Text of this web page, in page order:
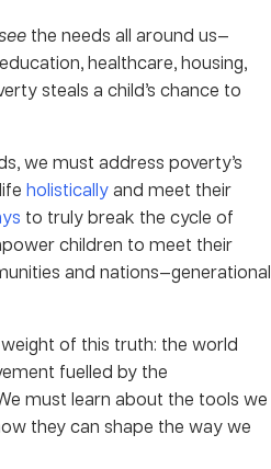
the needs all around us—
healthcare, housing,
steals a child’s chance to
we must address poverty’s
holisticallyand meet their
to truly break the cycle of
children to meet their
and nations—generational
of this truth: the world
fuelled by the
must learn about the tools we
they can shape the way we